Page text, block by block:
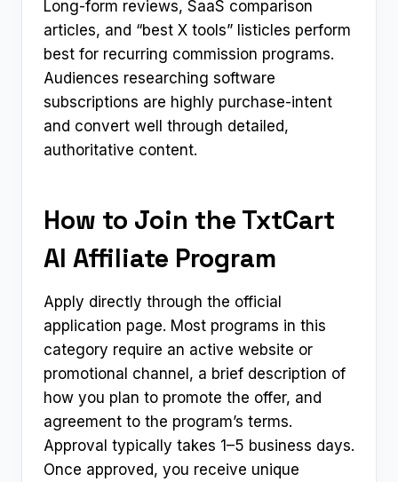
Long-form reviews, SaaS comparison
articles, and “best X tools” listicles perform
best for recurring commission programs.
Audiences researching software
subscriptions are highly purchase-intent
and convert well through detailed,
authoritative content.
How to Join the TxtCart
AI Affiliate Program
Apply directly through the official
application page. Most programs in this
category require an active website or
promotional channel, a brief description of
how you plan to promote the offer, and
agreement to the program’s terms.
Approval typically takes 1–5 business days.
Once approved, you receive unique